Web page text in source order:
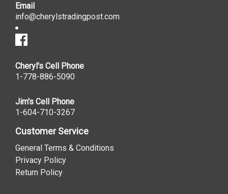
Email
info@cherylstradingpost.com
Cheryl's Cell Phone
1-778-886-5090
Jim's Cell Phone
1-604-710-3267
Customer Service
General Terms & Conditions
Privacy Policy
Return Policy